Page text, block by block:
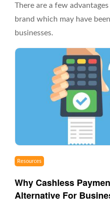
There are a few
brand which may have
businesses.
Resources
Why Cashless
Alternative For